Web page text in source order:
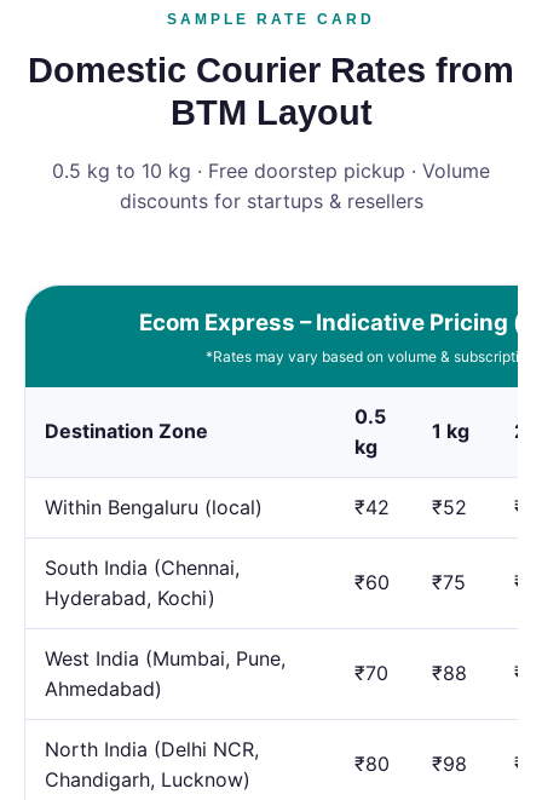
SAMPLE RATE CARD
Domestic Courier Rates from
BTM Layout
0.5 kg to 10 kg · Free doorstep pickup · Volume
discounts for startups & resellers
Ecom Express – Indicative Pricing
*Rates may vary based on volume & subscription
Destination Zone
0.5
kg
1 kg 2
Within Bengaluru (local) ₹42 ₹52
South India (Chennai,
Hyderabad, Kochi)
₹60 ₹75
West India (Mumbai, Pune,
Ahmedabad)
₹70 ₹88
North India (Delhi NCR,
Chandigarh, Lucknow)
₹80 ₹98